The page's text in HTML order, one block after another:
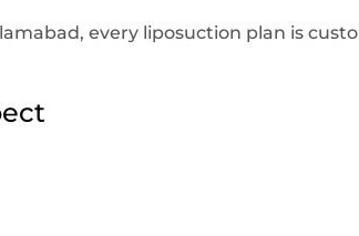
every liposuction plan is